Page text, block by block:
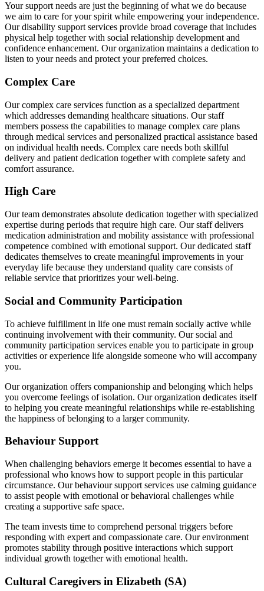
Your support needs are just the beginning of what we do because
we aim to care for your spirit while empowering your independence.
Our disability support services provide broad coverage that includes
physical help together with social relationship development and
confidence enhancement. Our organization maintains a dedication to
listen to your needs and protect your preferred choices.
Complex Care
Our complex care services function as a specialized department
which addresses demanding healthcare situations. Our staff
members possess the capabilities to manage complex care plans
through medical services and personalized practical assistance based
on individual health needs. Complex care needs both skillful
delivery and patient dedication together with complete safety and
comfort assurance.
High Care
Our team demonstrates absolute dedication together with specialized
expertise during periods that require high care. Our staff delivers
medication administration and mobility assistance with professional
competence combined with emotional support. Our dedicated staff
dedicates themselves to create meaningful improvements in your
everyday life because they understand quality care consists of
reliable service that prioritizes your well-being.
Social and Community Participation
To achieve fulfillment in life one must remain socially active while
continuing involvement with their community. Our social and
community participation services enable you to participate in group
activities or experience life alongside someone who will accompany
you.
Our organization offers companionship and belonging which helps
you overcome feelings of isolation. Our organization dedicates itself
to helping you create meaningful relationships while re-establishing
the happiness of belonging to a larger community.
Behaviour Support
When challenging behaviors emerge it becomes essential to have a
professional who knows how to support people in this particular
circumstance. Our behaviour support services use calming guidance
to assist people with emotional or behavioral challenges while
creating a supportive safe space.
The team invests time to comprehend personal triggers before
responding with expert and compassionate care. Our environment
promotes stability through positive interactions which support
individual growth together with emotional health.
Cultural Caregivers in Elizabeth (SA)